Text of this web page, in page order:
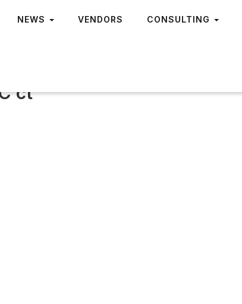
NEWS VENDORS CONSULTING
ct